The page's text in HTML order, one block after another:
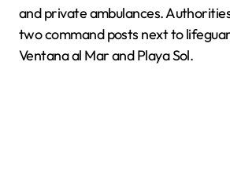
and private ambulances.
two command posts next to
Ventana al Mar and Playa Sol.